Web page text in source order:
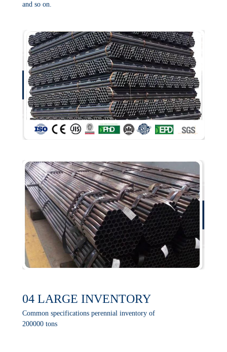
and so on.
04 LARGE INVENTORY
Common specifications perennial inventory of
200000 tons